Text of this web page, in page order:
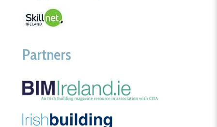
Partners